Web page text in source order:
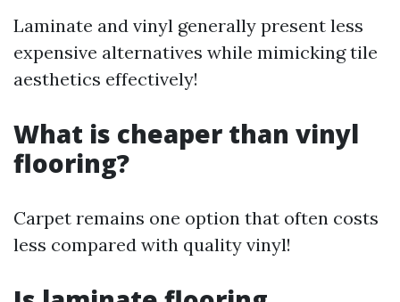
Laminate and vinyl generally present less
expensive alternatives while mimicking tile
aesthetics effectively!
What is cheaper than vinyl
flooring?
Carpet remains one option that often costs
less compared with quality vinyl!